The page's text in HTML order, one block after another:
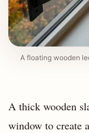
A floating wooden
A thick wooden
window to create